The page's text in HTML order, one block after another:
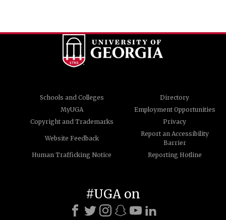
Schools and Colleges
Directory
MyUGA
Employment Opportunities
Copyright and Trademarks
Privacy
Website Feedback
Report an Accessibility
Barrier
Human Trafficking Notice
Reporting Hotline
#UGA on